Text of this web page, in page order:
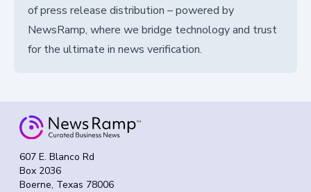
of press release distribution – powered by
NewsRamp, where we bridge technology and trust
for the ultimate in news verification.
607 E. Blanco Rd
Box 2036
Boerne, Texas 78006